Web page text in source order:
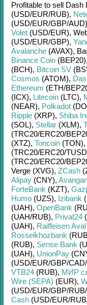
Profitable to sell Dash
(USD/EUR/RUB),
(USD/EUR/GBP/AUD)
Volet (USD/EUR),
(USD/EUR/GBP),
Avalanche (AVAX),
Binance Coin (BEP20),
(BCH), Bitcoin SV
Cosmos (ATOM),
Ethereum (ETH/
(ICX), Litecoin (LTC),
(NEAR), Polkadot
Ripple (XRP), Shiba
(SOL), Stellar (XLM),
(TRC20/ERC20/
(XTZ), Toncoin (TON),
(TRC20/ERC20/
(TRC20/ERC20/
Verge (XVG), ZCash
Alipay (CNY),
ForteBank (KZT),
Humo (UZS), Izibank
(UAH), OpenBank
(UAH/RUB), Privat24
(UAH), Raiffeisen Aval
Rosselkhozbank
(RUB), Sense Bank
(UAH), UnionPay
(USD/EUR/GBP/CAD/
VTB24 (RUB), МИР
Wire (SEPA) (EUR),
(USD/EUR/GBP/RUB/
Cash (USD/EUR/